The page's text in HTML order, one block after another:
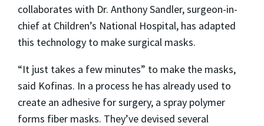
collaborates with Dr. Anthony Sandler, surgeon-in-
chief at Children’s National Hospital, has adapted
this technology to make surgical masks.
“It just takes a few minutes” to make the masks,
said Kofinas. In a process he has already used to
create an adhesive for surgery, a spray polymer
forms fiber masks. They’ve devised several